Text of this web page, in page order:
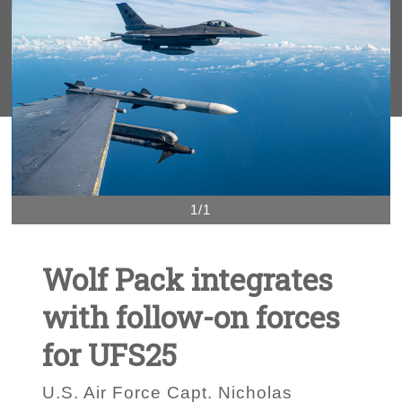
1/1
Wolf Pack integrates
with follow-on forces
for UFS25
U.S. Air Force Capt. Nicholas